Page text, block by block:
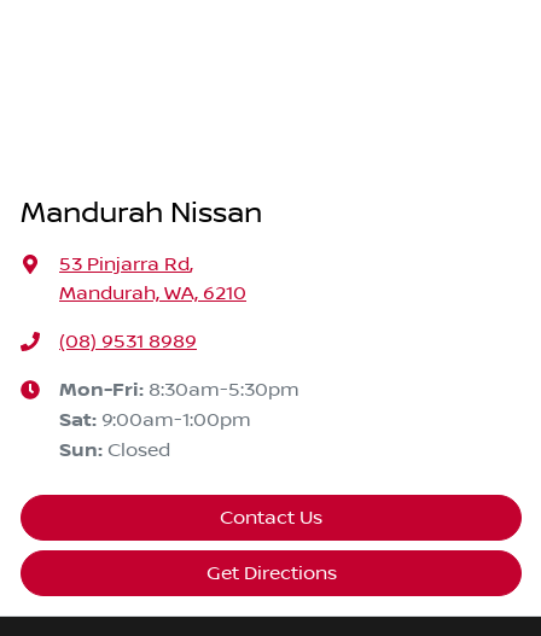
Mandurah Nissan
53 Pinjarra Rd,
Mandurah, WA, 6210
(08) 9531 8989
Mon-Fri: 8:30am-5:30pm
Sat: 9:00am-1:00pm
Sun: Closed
Contact Us
Get Directions